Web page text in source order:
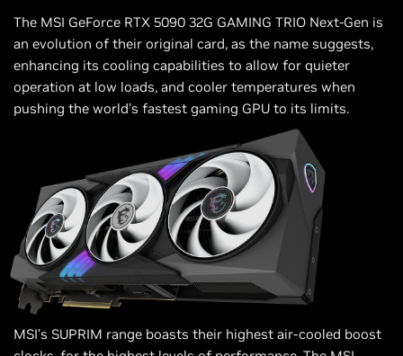
The MSI GeForce RTX 5090 32G GAMING TRIO Next-Gen is
an evolution of their original card, as the name suggests,
enhancing its cooling capabilities to allow for quieter
operation at low loads, and cooler temperatures when
pushing the world’s fastest gaming GPU to its limits.
MSI’s SUPRIM range boasts their highest air-cooled boost